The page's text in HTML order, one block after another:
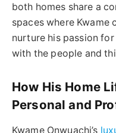
both homes share a
spaces where Kwame
nurture his passion
with the people and
How His Home
Personal and
Kwame Onwuachi’s